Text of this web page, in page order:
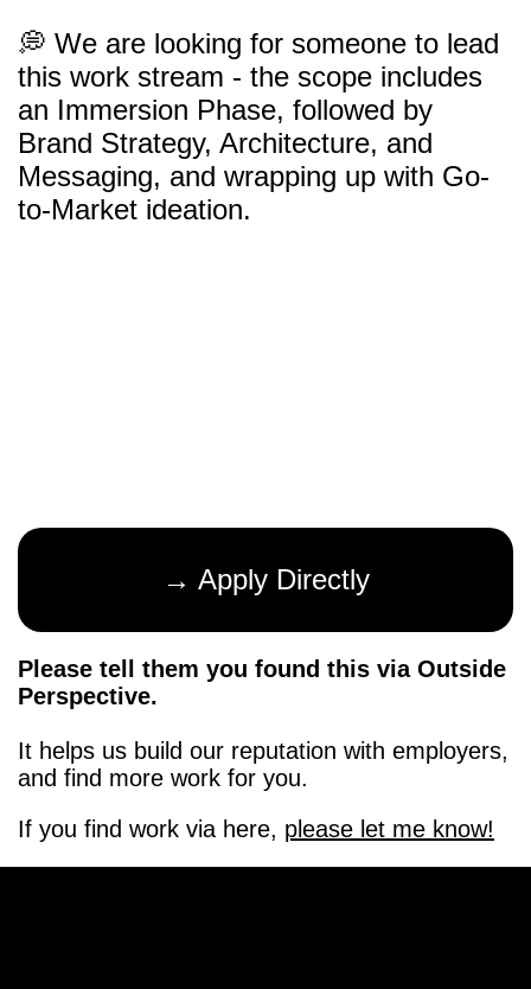
💭 We are looking for someone to lead
this work stream - the scope includes
an Immersion Phase, followed by
Brand Strategy, Architecture, and
Messaging, and wrapping up with Go-
to-Market ideation.
→ Apply Directly
Please tell them you found this via Outside
Perspective.
It helps us build our reputation with employers,
and find more work for you.
If you find work via here, please let me know!